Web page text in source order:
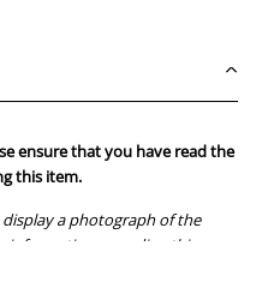
ensure that you have read the
this item.
a photograph of the
information regarding this
prohibits the